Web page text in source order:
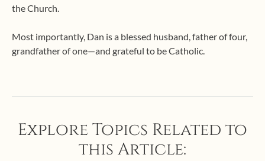
the Church.
Most importantly, Dan is a blessed husband, father of four,
grandfather of one—and grateful to be Catholic.
Explore Topics Related to
this Article: